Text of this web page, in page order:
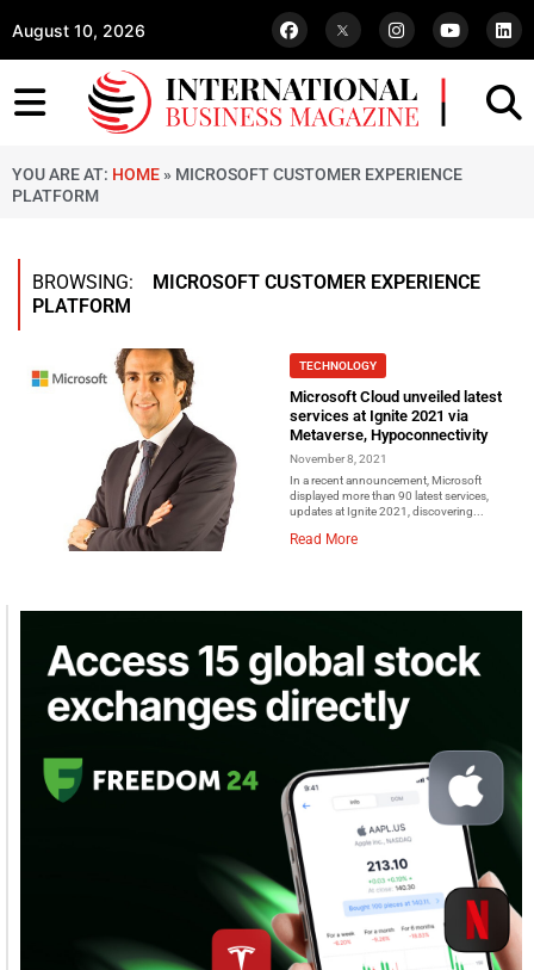
August 10, 2026
YOU ARE AT: HOME » MICROSOFT CUSTOMER EXPERIENCE
PLATFORM
BROWSING:
MICROSOFT CUSTOMER EXPERIENCE
PLATFORM
TECHNOLOGY
Microsoft Cloud unveiled latest
services at Ignite 2021 via
Metaverse, Hypoconnectivity
November 8, 2021
In a recent announcement, Microsoft
displayed more than 90 latest services,
updates at Ignite 2021, discovering...
Read More